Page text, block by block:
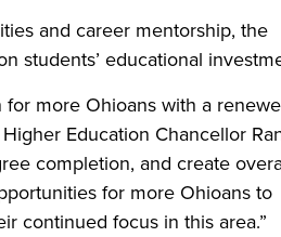
and career mentorship, the
students’ educational
more Ohioans with a
Education Chancellor
completion, and create
for more Ohioans to
continued focus in this area.”